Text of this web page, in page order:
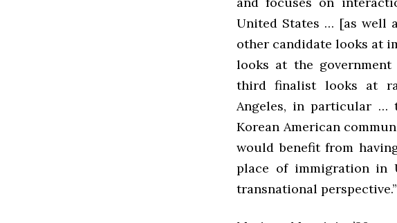
United States … [as well
other candidate looks at
looks at the
third finalist looks at
Angeles, in particular …
Korean American
would benefit from
place of immigration in
transnational perspective.”